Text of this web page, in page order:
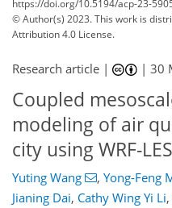
https://doi.org/10.5194/acp-23-
© Author(s) 2023. This work is
Attribution 4.0 License.
Research article | |30
Coupled
modeling of air
city using WRF-
Yuting Wang , Yong-Feng
Jianing Dai, Cathy Wing Yi Li,
180
195
251
281
326
370
3,427 82
92
113
134
171
203
250
314
336
356
372
1,225 4
4
8
9
12
18
20
26
30
31
34
36
36
37
37
38
39
44
51
55
62
64
64
64
67
69
77
83
86
86
91
93
97
103
107
107
112
115
127
136
152
158
162
164
183
183